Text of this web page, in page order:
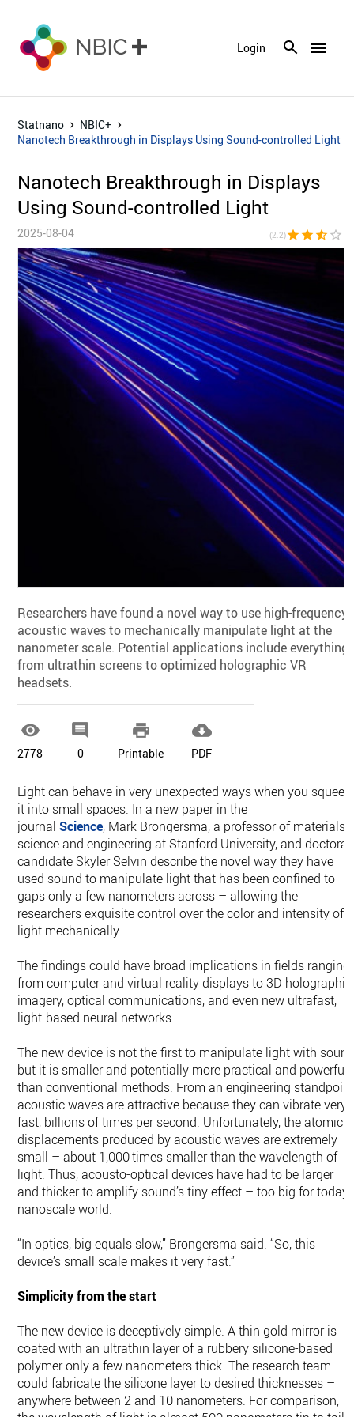
menu
Login
Statnano
NBIC+
Nanotech Breakthrough in Displays Using Sound-controlled Light
Nanotech Breakthrough in Displays
Using Sound-controlled Light
2025-08-04 (2.2)star star star_half star_border
Researchers have found a novel way to use high-frequency
acoustic waves to mechanically manipulate light at the
nanometer scale. Potential applications include everything
from ultrathin screens to optimized holographic VR
headsets.

2778

0

Printable

PDF
Light can behave in very unexpected ways when you
it into small spaces. In a new paper in the
journalScience, Mark Brongersma, a professor of materials
science and engineering at Stanford University, and doctoral
candidate Skyler Selvin describe the novel way they have
used sound to manipulate light that has been confined to
gaps only a few nanometers across – allowing the
researchers exquisite control over the color and intensity of
light mechanically.
The findings could have broad implications in fields ranging
from computer and virtual reality displays to 3D holographic
imagery, optical communications, and even new ultrafast,
light-based neural networks.
The new device is not the first to manipulate light with
but it is smaller and potentially more practical and powerful
than conventional methods. From an engineering
acoustic waves are attractive because they can vibrate very
fast, billions of times per second. Unfortunately, the atomic
displacements produced by acoustic waves are extremely
small – about 1,000 times smaller than the wavelength of
light. Thus, acousto-optical devices have had to be larger
and thicker to amplify sound’s tiny effect – too big for
nanoscale world.
“In optics, big equals slow,” Brongersma said. “So, this
device’s small scale makes it very fast.”
Simplicity from the start
The new device is deceptively simple. A thin gold mirror is
coated with an ultrathin layer of a rubbery silicone-based
polymer only a few nanometers thick. The research team
could fabricate the silicone layer to desired thicknesses –
anywhere between 2 and 10 nanometers. For comparison,